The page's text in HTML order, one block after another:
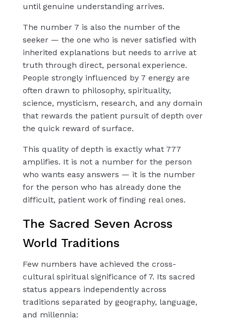
until genuine understanding arrives.
The number 7 is also the number of the
seeker — the one who is never satisfied with
inherited explanations but needs to arrive at
truth through direct, personal experience.
People strongly influenced by 7 energy are
often drawn to philosophy, spirituality,
science, mysticism, research, and any domain
that rewards the patient pursuit of depth over
the quick reward of surface.
This quality of depth is exactly what 777
amplifies. It is not a number for the person
who wants easy answers — it is the number
for the person who has already done the
difficult, patient work of finding real ones.
The Sacred Seven Across
World Traditions
Few numbers have achieved the cross-
cultural spiritual significance of 7. Its sacred
status appears independently across
traditions separated by geography, language,
and millennia: